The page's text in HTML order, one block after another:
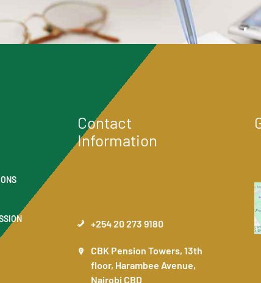
Contact
Information
+254 20 273 9180
CBK Pension Towers, 13th
floor, Harambee Avenue,
Nairobi CBD